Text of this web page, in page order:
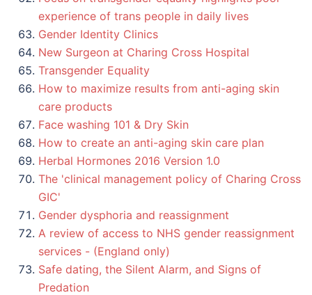
experience of trans people in daily lives
Gender Identity Clinics
New Surgeon at Charing Cross Hospital
Transgender Equality
How to maximize results from anti-aging skin
care products
Face washing 101 & Dry Skin
How to create an anti-aging skin care plan
Herbal Hormones 2016 Version 1.0
The 'clinical management policy of Charing Cross
GIC'
Gender dysphoria and reassignment
A review of access to NHS gender reassignment
services - (England only)
Safe dating, the Silent Alarm, and Signs of
Predation